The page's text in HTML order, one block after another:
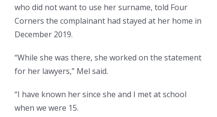
who did not want to use her surname, told Four
Corners the complainant had stayed at her home in
December 2019.
“While she was there, she worked on the statement
for her lawyers,” Mel said.
“I have known her since she and I met at school
when we were 15.